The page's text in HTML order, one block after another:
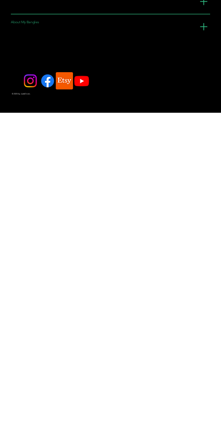
About My Bangles
© 2025 by JadeDivers.